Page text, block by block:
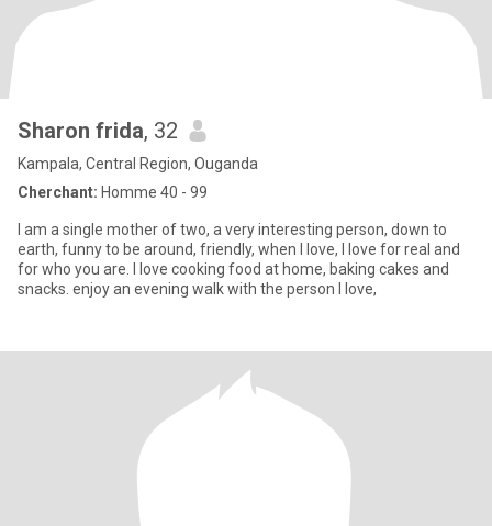
Sharon frida, 32
Kampala, Central Region, Ouganda
Cherchant: Homme 40 - 99
I am a single mother of two, a very interesting person, down to
earth, funny to be around, friendly, when I love, I love for real and
for who you are. I love cooking food at home, baking cakes and
snacks. enjoy an evening walk with the person I love,